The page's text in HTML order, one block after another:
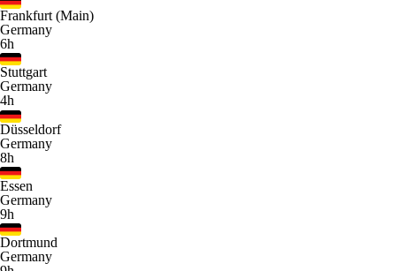
Frankfurt (Main)
Germany
6h
Stuttgart
Germany
4h
Düsseldorf
Germany
8h
Essen
Germany
9h
Dortmund
Germany